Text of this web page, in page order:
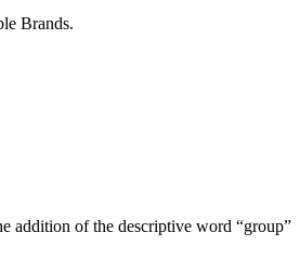
Brands.
addition of the descriptive word “group”